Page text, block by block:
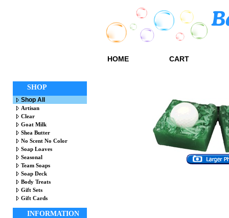
HOME CART
SHOP
Shop All
Artisan
Clear
Goat Milk
Shea Butter
No Scent No Color
Soap Loaves
Seasonal
Team Soaps
Soap Deck
Body Treats
Gift Sets
Gift Cards
INFORMATION